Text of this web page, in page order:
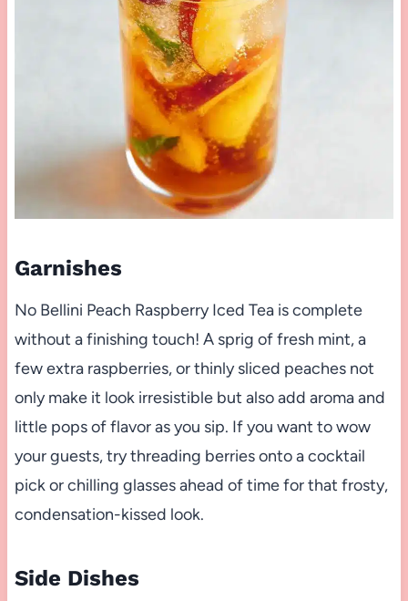
Garnishes
No Bellini Peach Raspberry Iced Tea is complete
without a finishing touch! A sprig of fresh mint, a
few extra raspberries, or thinly sliced peaches not
only make it look irresistible but also add aroma and
little pops of flavor as you sip. If you want to wow
your guests, try threading berries onto a cocktail
pick or chilling glasses ahead of time for that frosty,
condensation-kissed look.
Side Dishes